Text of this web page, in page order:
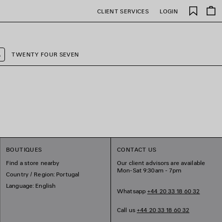
CLIENT SERVICES LOGIN
Saved
items
TWENTY FOUR SEVEN
BOUTIQUES
Find a store nearby
Country / Region: Portugal
Language: English
CONTACT US
Our client advisors are available
Mon-Sat 9:30am - 7pm
Whatsapp+44 20 33 18 60 32
Call us+44 20 33 18 60 32